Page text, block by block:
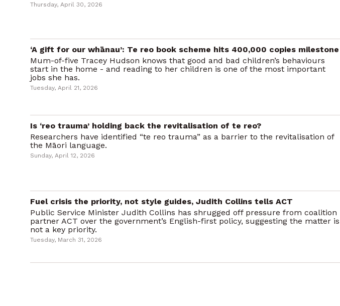
Thursday, April 30, 2026
‘A gift for our whānau’: Te reo book scheme hits 400,000 copies milestone
Mum-of-five Tracey Hudson knows that good and bad children’s behaviours
start in the home - and reading to her children is one of the most important
jobs she has.
Tuesday, April 21, 2026
Is ‘reo trauma’ holding back the revitalisation of te reo?
Researchers have identified “te reo trauma” as a barrier to the revitalisation of
the Māori language.
Sunday, April 12, 2026
Fuel crisis the priority, not style guides, Judith Collins tells ACT
Public Service Minister Judith Collins has shrugged off pressure from coalition
partner ACT over the government’s English-first policy, suggesting the matter is
not a key priority.
Tuesday, March 31, 2026